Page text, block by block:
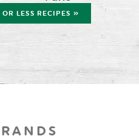
LESS RECIPES »